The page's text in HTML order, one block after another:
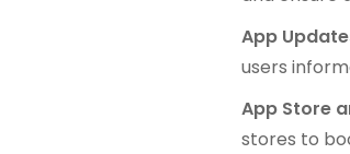
App
users
App Store
stores to